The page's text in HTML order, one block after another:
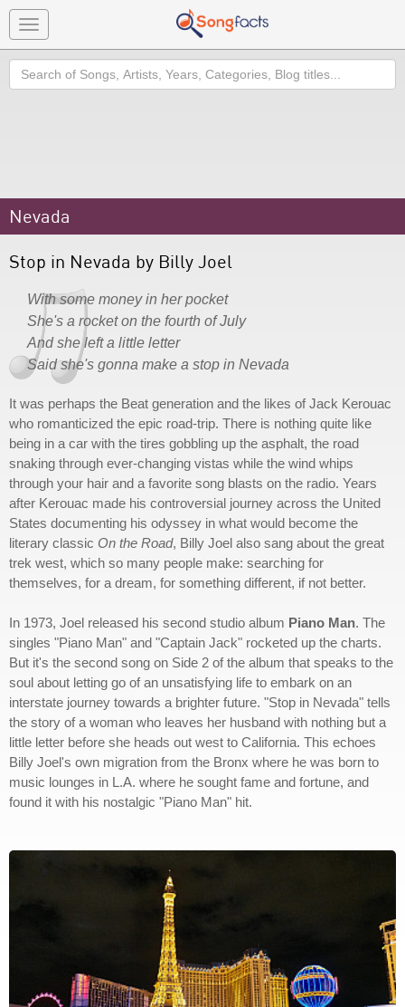
Toggle
navigation
Search
Nevada
Stop in Nevada by Billy Joel
With some money in her pocket
She's a rocket on the fourth of July
And she left a little letter
Said she's gonna make a stop in Nevada
It was perhaps the Beat generation and the likes of Jack Kerouac
who romanticized the epic road-trip. There is nothing quite like
being in a car with the tires gobbling up the asphalt, the road
snaking through ever-changing vistas while the wind whips
through your hair and a favorite song blasts on the radio. Years
after Kerouac made his controversial journey across the United
States documenting his odyssey in what would become the
literary classic On the Road, Billy Joel also sang about the great
trek west, which so many people make: searching for
themselves, for a dream, for something different, if not better.
In 1973, Joel released his second studio album Piano Man. The
singles "Piano Man" and "Captain Jack" rocketed up the charts.
But it's the second song on Side 2 of the album that speaks to the
soul about letting go of an unsatisfying life to embark on an
interstate journey towards a brighter future. "Stop in Nevada" tells
the story of a woman who leaves her husband with nothing but a
little letter before she heads out west to California. This echoes
Billy Joel's own migration from the Bronx where he was born to
music lounges in L.A. where he sought fame and fortune, and
found it with his nostalgic "Piano Man" hit.